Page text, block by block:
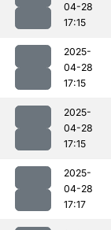
04-28
17:15
2025-
04-28
17:15
2025-
04-28
17:15
2025-
04-28
17:17